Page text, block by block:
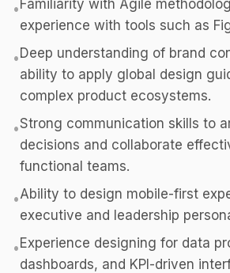
• Familiarity with Agile
experience with tools such as
• Deep understanding of brand
ability to apply global design
complex product ecosystems.
•Strong communication skills to
decisions and collaborate
functional teams.
•Ability to design mobile-first
executive and leadership
• Experience designing for data
dashboards, and KPI-driven